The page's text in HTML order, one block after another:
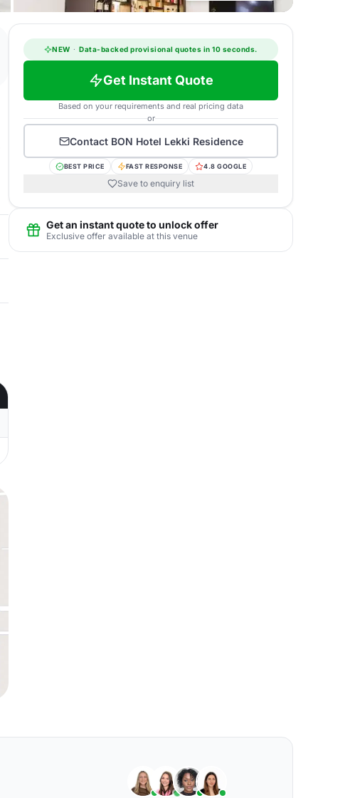
NEW · Data-backed provisional quotes in 10 seconds.
Get Instant Quote
Based on your requirements and real pricing data
or
Contact BON Hotel Lekki Residence
BEST PRICE FAST RESPONSE 4.8 GOOGLE
Save to enquiry list
Get an instant quote to unlock offer
Exclusive offer available at this venue